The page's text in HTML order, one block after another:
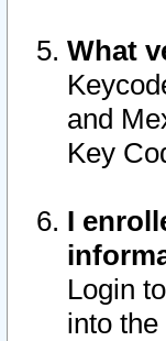
What
and
Key
I
Login
into